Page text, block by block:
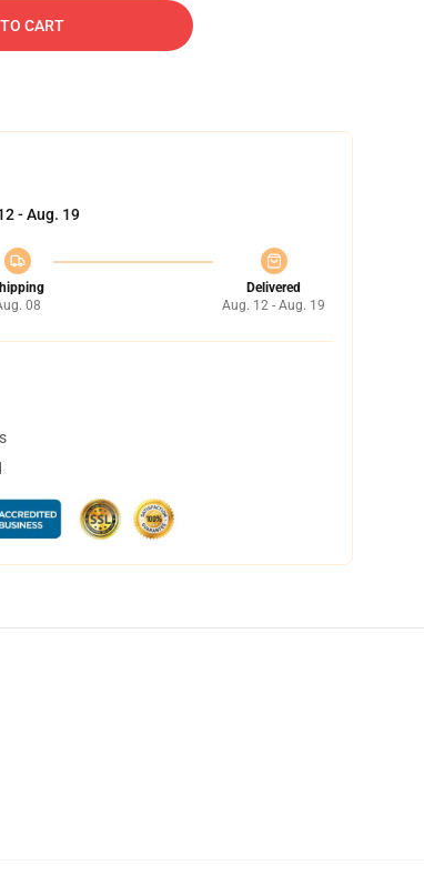
CART
- Aug. 19
08
Delivered
Aug. 12 - Aug. 19